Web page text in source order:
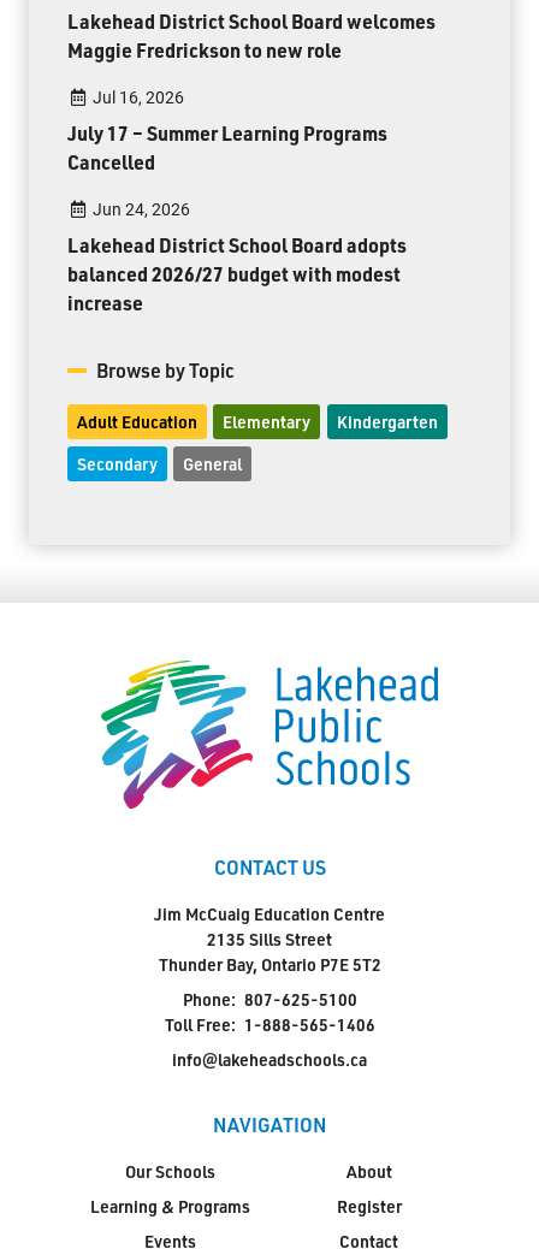
Lakehead District School Board welcomes
Maggie Fredrickson to new role
Jul 16, 2026
July 17 – Summer Learning Programs
Cancelled
Jun 24, 2026
Lakehead District School Board adopts
balanced 2026/27 budget with modest
increase
Browse by Topic
Adult Education Elementary Kindergarten
Secondary General
CONTACT US
Jim McCuaig Education Centre
2135 Sills Street
Thunder Bay, Ontario P7E 5T2
Phone: 807-625-5100
Toll Free: 1-888-565-1406
info@lakeheadschools.ca
NAVIGATION
Our Schools
Learning & Programs
Events
About
Register
Contact